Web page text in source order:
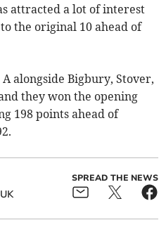
attracted a lot of interest
the original 10 ahead of
alongside Bigbury, Stover,
they won the opening
198 points ahead of
SPREAD THE NEWS